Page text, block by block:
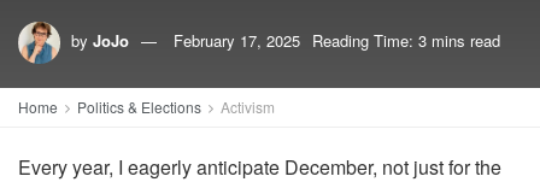
by JoJo February 17, 2025 Reading Time: 3 mins read
Home Politics & Elections Activism
Every year, I eagerly anticipate December, not just for the